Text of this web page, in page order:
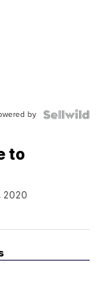
by
to
2020